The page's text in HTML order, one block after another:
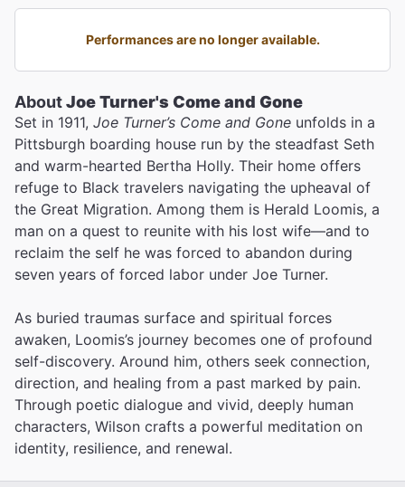
Performances are no longer available.
AboutJoe Turner's Come and Gone
Set in 1911, Joe Turner’s Come and Gone unfolds in a
Pittsburgh boarding house run by the steadfast Seth
and warm-hearted Bertha Holly. Their home offers
refuge to Black travelers navigating the upheaval of
the Great Migration. Among them is Herald Loomis, a
man on a quest to reunite with his lost wife—and to
reclaim the self he was forced to abandon during
seven years of forced labor under Joe Turner.
As buried traumas surface and spiritual forces
awaken, Loomis’s journey becomes one of profound
self-discovery. Around him, others seek connection,
direction, and healing from a past marked by pain.
Through poetic dialogue and vivid, deeply human
characters, Wilson crafts a powerful meditation on
identity, resilience, and renewal.